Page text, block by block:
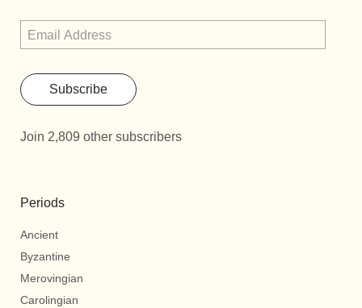
Subscribe
Join 2,809 other subscribers
Periods
Ancient
Byzantine
Merovingian
Carolingian